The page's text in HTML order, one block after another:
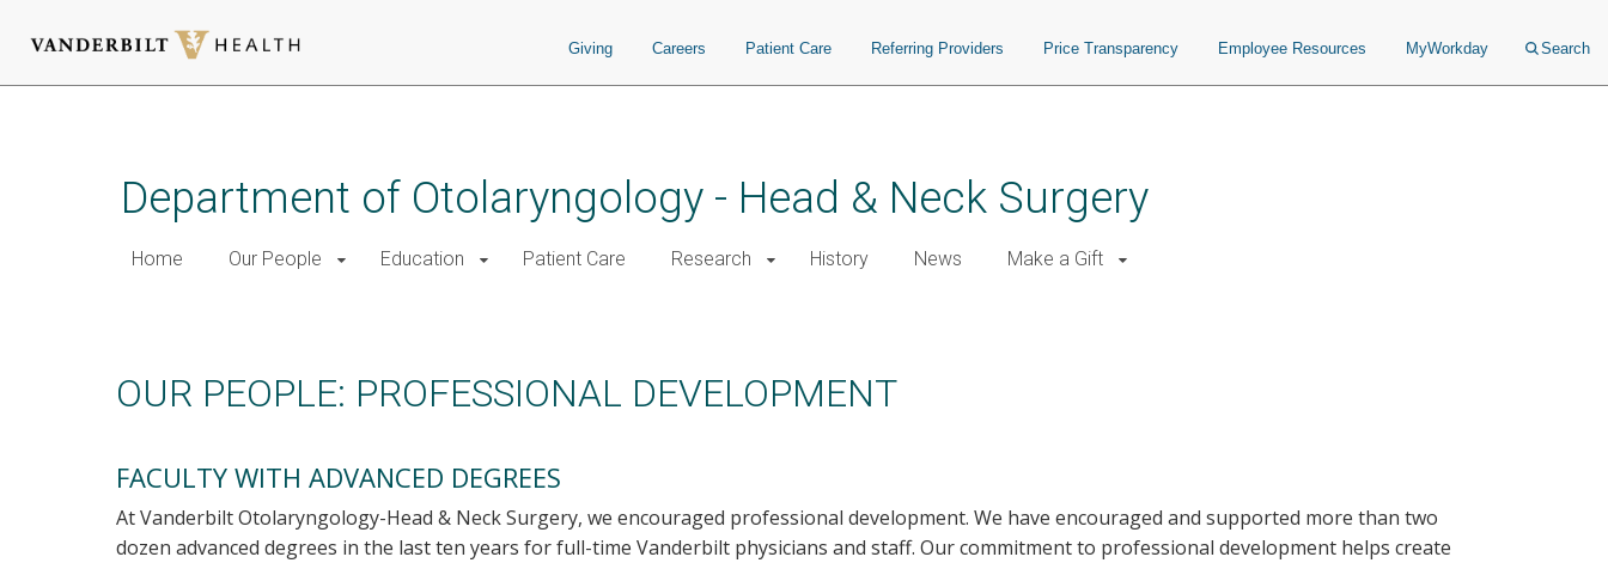
Giving Careers Patient Care Referring Providers Price Transparency Employee Resources MyWorkday Search
Department of Otolaryngology - Head & Neck Surgery
Home Our People Education Patient Care Research History News Make a Gift
OUR PEOPLE: PROFESSIONAL DEVELOPMENT
FACULTY WITH ADVANCED DEGREES
At Vanderbilt Otolaryngology-Head & Neck Surgery, we encouraged professional development. We have encouraged and supported more than two
dozen advanced degrees in the last ten years for full-time Vanderbilt physicians and staff. Our commitment to professional development helps create